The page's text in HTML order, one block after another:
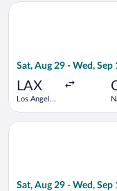
Sat, Aug 29 - Wed, Sep
LAX
Los Angeles
Select STARLUX
Sat, Aug 29 - Wed, Sep
Select China Airlines